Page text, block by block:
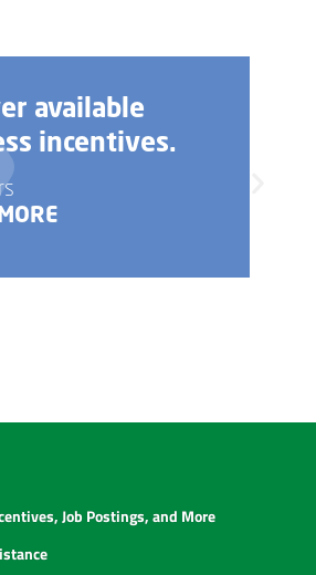
available
incentives.
Job Postings, and More